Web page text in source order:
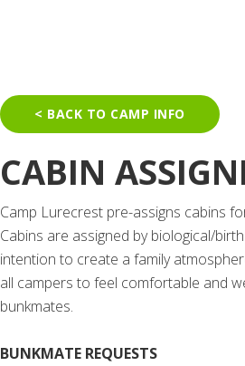
< BACK TO CAMP INFO
CABIN
Camp Lurecrest pre-assigns cabins
Cabins are assigned by biological/
intention to create a family
all campers to feel comfortable and
bunkmates.
BUNKMATE REQUESTS